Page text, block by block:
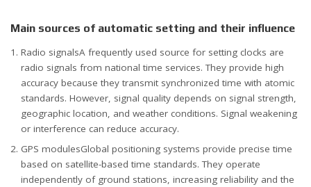
Main sources of automatic setting and their influence
Radio signalsA frequently used source for setting clocks are
radio signals from national time services. They provide high
accuracy because they transmit synchronized time with atomic
standards. However, signal quality depends on signal strength,
geographic location, and weather conditions. Signal weakening
or interference can reduce accuracy.
GPS modulesGlobal positioning systems provide precise time
based on satellite-based time standards. They operate
independently of ground stations, increasing reliability and the